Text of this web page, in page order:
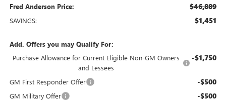
Fred Anderson Price: $46,889
SAVINGS: $1,451
Add. Offers you may Qualify For:
Purchase Allowance for Current Eligible Non-GM Owners
and Lessees
-$1,750
GM First Responder Offer -$500
GM Military Offer -$500